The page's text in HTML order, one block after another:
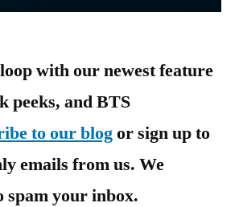
with our newest feature
peeks, and BTS
to our blogor sign up to
emails from us. We
spam your inbox.